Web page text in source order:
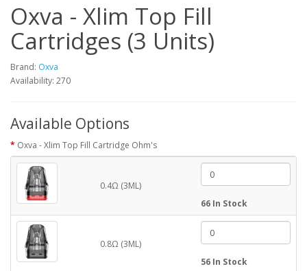
Oxva - Xlim Top Fill
Cartridges (3 Units)
Brand: Oxva
Availability: 270
Available Options
Oxva - Xlim Top Fill Cartridge Ohm's
0.4Ω (3ML)
66 In Stock
0.8Ω (3ML)
56 In Stock